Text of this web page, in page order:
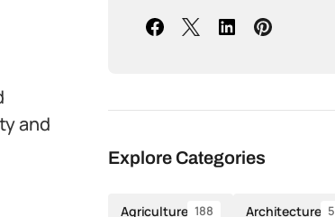
and
Explore Categories
Agriculture 188 Architecture